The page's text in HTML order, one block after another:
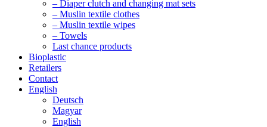
– Diaper clutch and changing mat sets
– Muslin textile clothes
– Muslin textile wipes
– Towels
Last chance products
Bioplastic
Retailers
Contact
English
Deutsch
Magyar
English